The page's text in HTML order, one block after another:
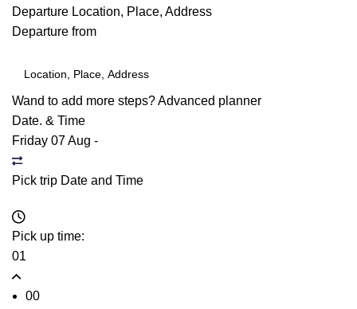
Departure Location, Place, Address
Departure from
Wand to add more steps?Advanced planner
Date. & Time
Friday 07 Aug -
Pick trip Date and Time
Pick up time:
01
00